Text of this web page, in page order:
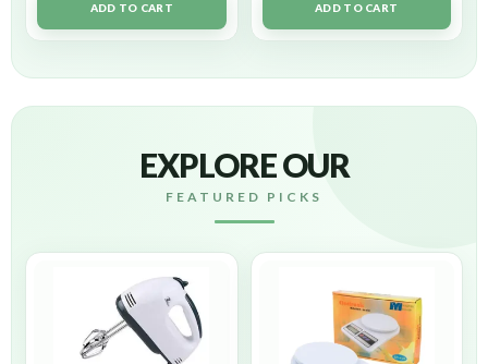
ADD TO CART ADD TO CART
EXPLORE OUR
FEATURED PICKS